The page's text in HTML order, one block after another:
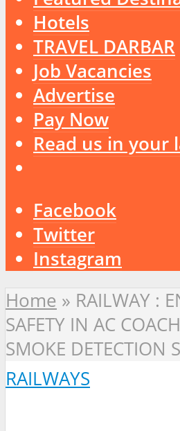
Hotels
TRAVEL DARBAR
Job Vacancies
Advertise
Pay Now
Read us in your
Facebook
Twitter
Instagram
Home » RAILWAY :
SAFETY IN AC
SMOKE DETECTION
RAILWAYS